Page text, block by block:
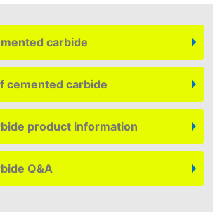
carbide
cemented carbide
product information
Q&A